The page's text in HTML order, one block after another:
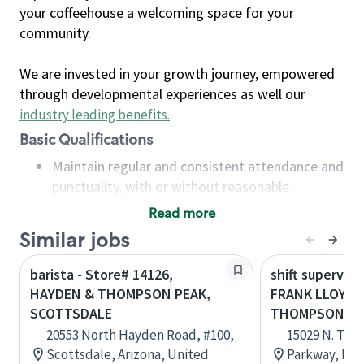
your coffeehouse a welcoming space for your
community.
We are invested in your growth journey, empowered
through developmental experiences as well our
industry leading benefits.
Basic Qualifications
Maintain regular and consistent attendance and
punctuality, with or without reasonable
accommodation
Available to work flexible hours that may
include early mornings, evenings, weekends,
nights and/or holidays
Meet store operating policies and standards,
including providing quality beverages and food
products, cash handling and store safety and
security, with or without reasonable
Read more
Similar jobs
barista - Store# 14126,
HAYDEN & THOMPSON PEAK,
SCOTTSDALE
20553 North Hayden Road, #100,
Scottsdale, Arizona, United
shift
FRANK LLOYD
THOMPSON
15029 N.
Parkway,